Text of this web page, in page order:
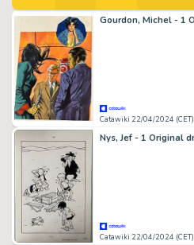
Catawiki 22/04/2024 (CET)
Catawiki 22/04/2024 (CET)